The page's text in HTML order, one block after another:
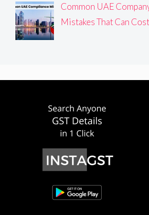
Common UAE
Mistakes That Can